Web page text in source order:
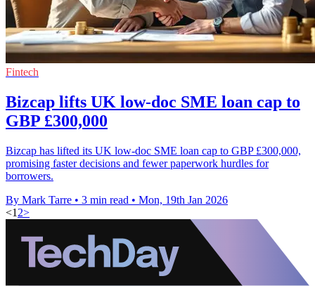
Fintech
Bizcap lifts UK low-doc SME loan cap to
GBP £300,000
Bizcap has lifted its UK low-doc SME loan cap to GBP £300,000,
promising faster decisions and fewer paperwork hurdles for
borrowers.
By Mark Tarre • 3 min read • Mon, 19th Jan 2026
<1 2>